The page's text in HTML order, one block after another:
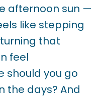
afternoon sun —
like stepping
that
feel
should you go
the days? And